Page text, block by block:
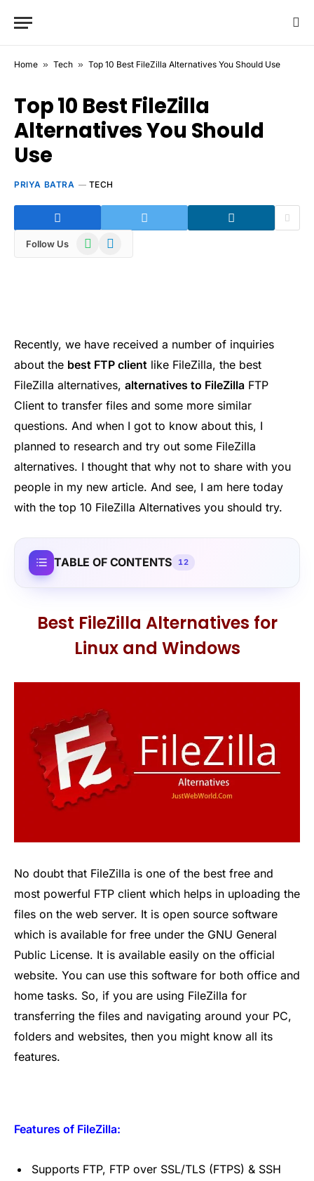
Home » Tech » Top 10 Best FileZilla Alternatives You Should Use
Top 10 Best FileZilla
Alternatives You Should
Use
PRIYA BATRA TECH
Follow Us WhatsAppTelegram
Recently, we have received a number of inquiries
about the best FTP client like FileZilla, the best
FileZilla alternatives, alternatives to FileZilla FTP
Client to transfer files and some more similar
questions. And when I got to know about this, I
planned to research and try out some FileZilla
alternatives. I thought that why not to share with you
people in my new article. And see, I am here today
with the top 10 FileZilla Alternatives you should try.
TABLE OF CONTENTS 12
Best FileZilla Alternatives for
Linux and Windows
No doubt that FileZilla is one of the best free and
most powerful FTP client which helps in uploading the
files on the web server. It is open source software
which is available for free under the GNU General
Public License. It is available easily on the official
website. You can use this software for both office and
home tasks. So, if you are using FileZilla for
transferring the files and navigating around your PC,
folders and websites, then you might know all its
features.
Features of FileZilla:
Supports FTP, FTP over SSL/TLS (FTPS) & SSH